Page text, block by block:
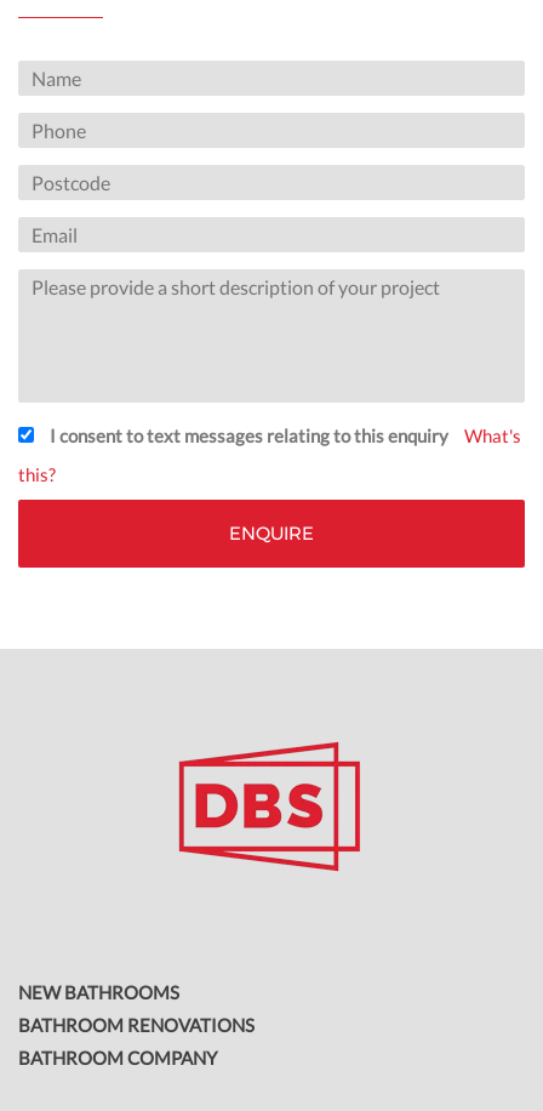
I consent to text messages relating to this enquiry
What's
this?
NEW BATHROOMS
BATHROOM RENOVATIONS
BATHROOM COMPANY